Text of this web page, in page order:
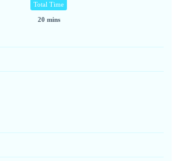
Total Time
20 mins